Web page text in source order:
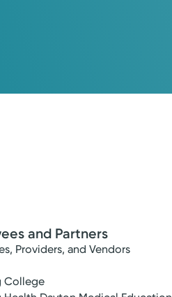
and Partners
Providers, and Vendors
College